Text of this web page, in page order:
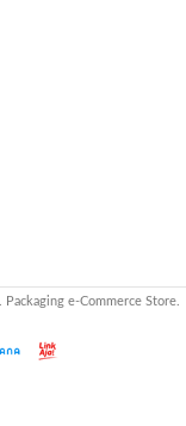
. Packaging e-Commerce Store.